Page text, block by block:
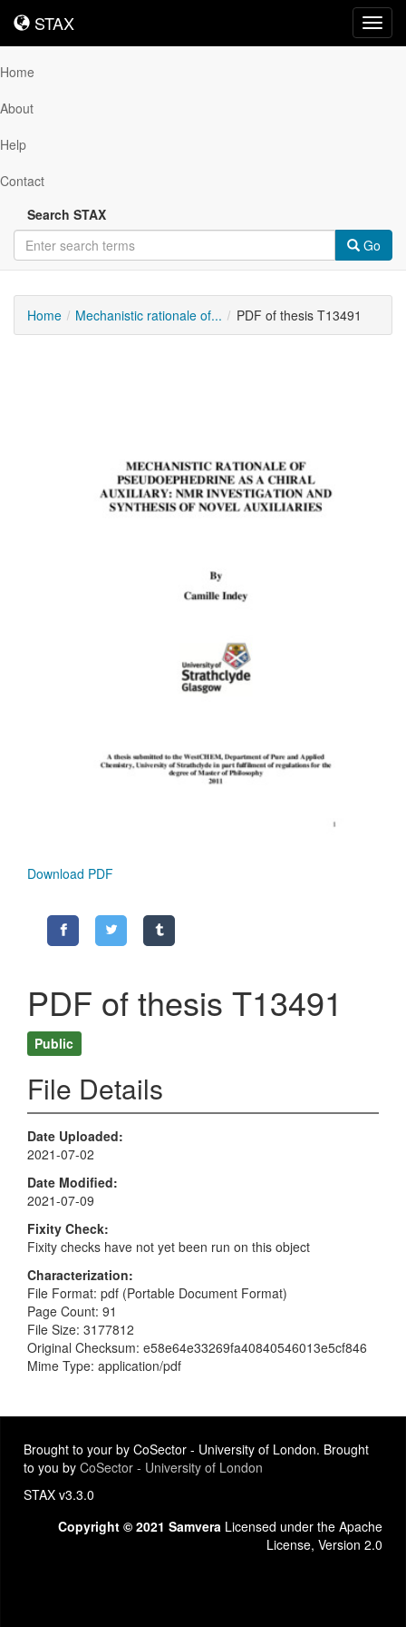
STAX
STAX
Home
About
Help
Contact
Search STAX
Go
Home Mechanistic rationale of... PDF of thesis T13491
Download PDF
PDF of thesis T13491
Public
File Details
Date Uploaded
2021-07-02
Date Modified
2021-07-09
Fixity Check
Fixity checks have not yet been run on this object
Characterization
File Format: pdf (Portable Document Format)
Page Count: 91
File Size: 3177812
Original Checksum: e58e64e33269fa40840546013e5cf846
Mime Type: application/pdf
Brought to your by CoSector - University of London. Brought
to you by CoSector - University of London
STAX v3.3.0
Copyright © 2021 Samvera Licensed under the Apache
License, Version 2.0